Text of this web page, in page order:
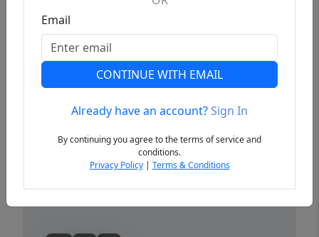
Previous
Email
CONTINUE WITH EMAIL
Already have an account?Sign In
By continuing you agree to the terms of service and
conditions.
Privacy Policy| Terms & Conditions